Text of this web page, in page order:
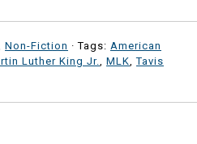
Non-Fiction · Tags: American
Luther King Jr. MLK ,Tavis